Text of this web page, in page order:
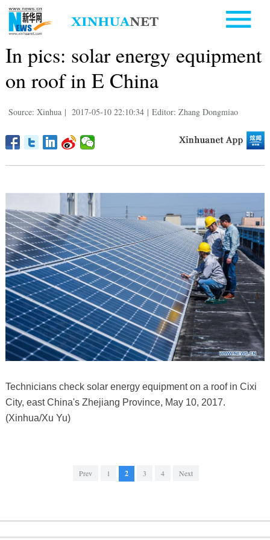
In pics: solar energy equipment
on roof in E China
Source: Xinhua | 2017-05-10 22:10:34 | Editor: Zhang Dongmiao
Technicians check solar energy equipment on a roof in Cixi
City, east China's Zhejiang Province, May 10, 2017.
(Xinhua/Xu Yu)
Prev 1 2 3 4 Next